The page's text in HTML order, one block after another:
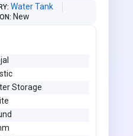
Water Tank
New
Storage